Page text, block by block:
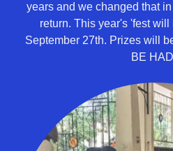
years and we changed that
return. This year's 'fest
September 27th. Prizes will
BE